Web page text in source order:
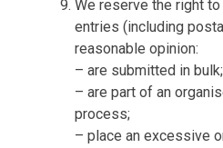
We reserve the right
entries (including
reasonable opinion:
– are submitted in bulk;
– are part of an
process;
– place an excessive